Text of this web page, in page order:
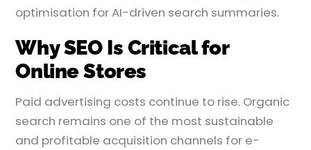
optimisation for AI-driven search summaries.
Why SEO Is Critical for
Online Stores
Paid advertising costs continue to rise. Organic
search remains one of the most sustainable
and profitable acquisition channels for e-